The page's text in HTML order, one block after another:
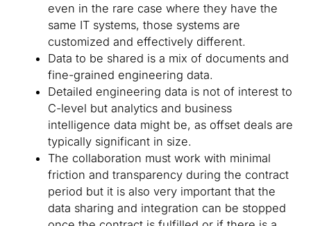
even in the rare case where they have the
same IT systems, those systems are
customized and effectively different.
Data to be shared is a mix of documents and
fine-grained engineering data.
Detailed engineering data is not of interest to
C-level but analytics and business
intelligence data might be, as offset deals are
typically significant in size.
The collaboration must work with minimal
friction and transparency during the contract
period but it is also very important that the
data sharing and integration can be stopped